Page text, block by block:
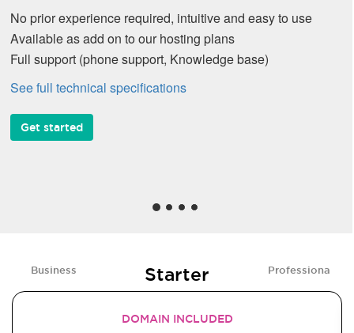
No prior experience required, intuitive and easy to use
Available as add on to our hosting plans
Full support (phone support, Knowledge base)
See full technical specifications
Get started
Business Starter Professional
DOMAIN INCLUDED